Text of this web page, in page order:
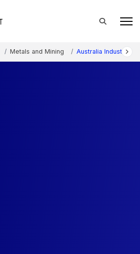
Metals and Mining Australia Industrial